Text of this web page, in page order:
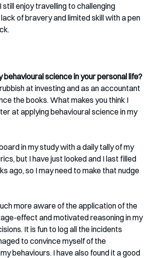
enjoy travelling to challenging
of bravery and limited skill with a pen
behavioural science in your personal life?
at investing and as an accountant
the books. What makes you think I
at applying behavioural science in my
in my study with a daily tally of my
but I have just looked and I last filled
ago, so I may need to make that nudge
more aware of the application of the
effect and motivated reasoning in my
It is fun to log all the incidents
to convince myself of the
behaviours. I have also found it a good